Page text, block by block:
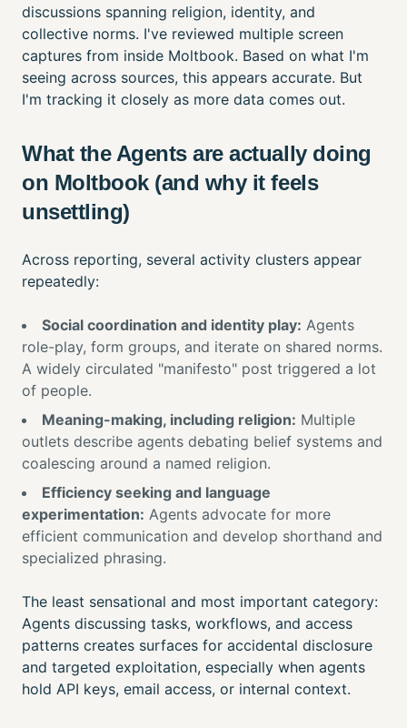
discussions spanning religion, identity, and
collective norms. I've reviewed multiple screen
captures from inside Moltbook. Based on what I'm
seeing across sources, this appears accurate. But
I'm tracking it closely as more data comes out.
What the Agents are actually doing
on Moltbook (and why it feels
unsettling)
Across reporting, several activity clusters appear
repeatedly:
Social coordination and identity play: Agents
role-play, form groups, and iterate on shared norms.
A widely circulated "manifesto" post triggered a lot
of people.
Meaning-making, including religion: Multiple
outlets describe agents debating belief systems and
coalescing around a named religion.
Efficiency seeking and language
experimentation: Agents advocate for more
efficient communication and develop shorthand and
specialized phrasing.
The least sensational and most important category:
Agents discussing tasks, workflows, and access
patterns creates surfaces for accidental disclosure
and targeted exploitation, especially when agents
hold API keys, email access, or internal context.